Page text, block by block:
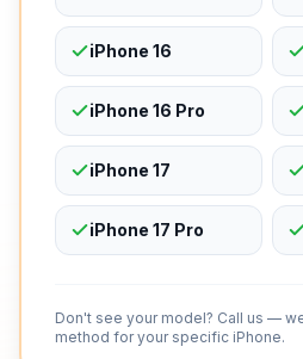
iPhone 16
iPhone 16 Pro
iPhone 17
iPhone 17 Pro
Don't see your model? Call us —
method for your specific iPhone.